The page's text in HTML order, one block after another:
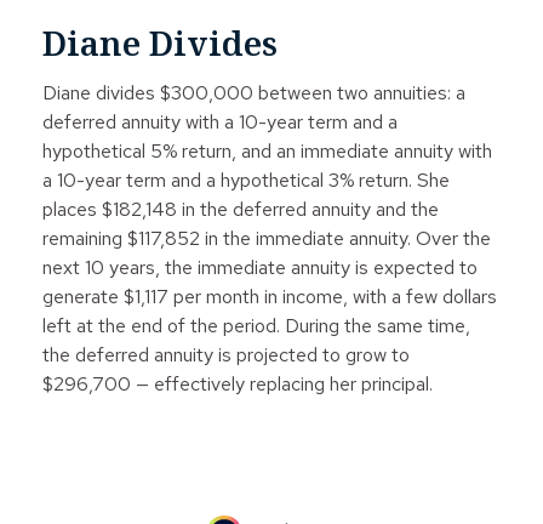
Diane Divides
Diane divides $300,000 between two annuities: a
deferred annuity with a 10-year term and a
hypothetical 5% return, and an immediate annuity with
a 10-year term and a hypothetical 3% return. She
places $182,148 in the deferred annuity and the
remaining $117,852 in the immediate annuity. Over the
next 10 years, the immediate annuity is expected to
generate $1,117 per month in income, with a few dollars
left at the end of the period. During the same time,
the deferred annuity is projected to grow to
$296,700 — effectively replacing her principal.